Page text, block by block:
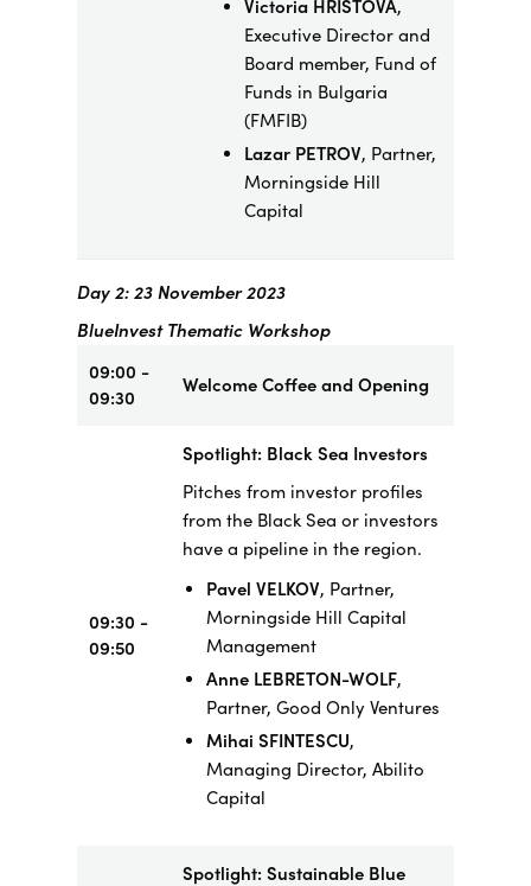
Victoria HRISTOVA,
Executive Director and
Board member, Fund of
Funds in Bulgaria
(FMFIB)
Lazar PETROV, Partner,
Morningside Hill
Capital
Day 2: 23 November 2023
BlueInvest Thematic Workshop
09:00 -
09:30
Welcome Coffee and Opening
09:30 -
09:50
Spotlight: Black Sea Investors
Pitches from investor profiles
from the Black Sea or investors
have a pipeline in the region.
Pavel VELKOV, Partner,
Morningside Hill Capital
Management
Anne LEBRETON-WOLF,
Partner, Good Only Ventures
Mihai SFINTESCU,
Managing Director, Abilito
Capital
Spotlight: Sustainable Blue